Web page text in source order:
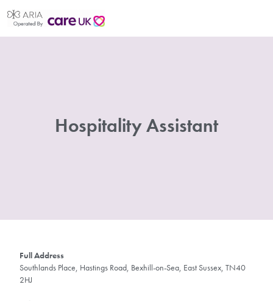
Hospitality Assistant
Full Address
Southlands Place, Hastings Road, Bexhill-on-Sea, East Sussex, TN40
2HJ